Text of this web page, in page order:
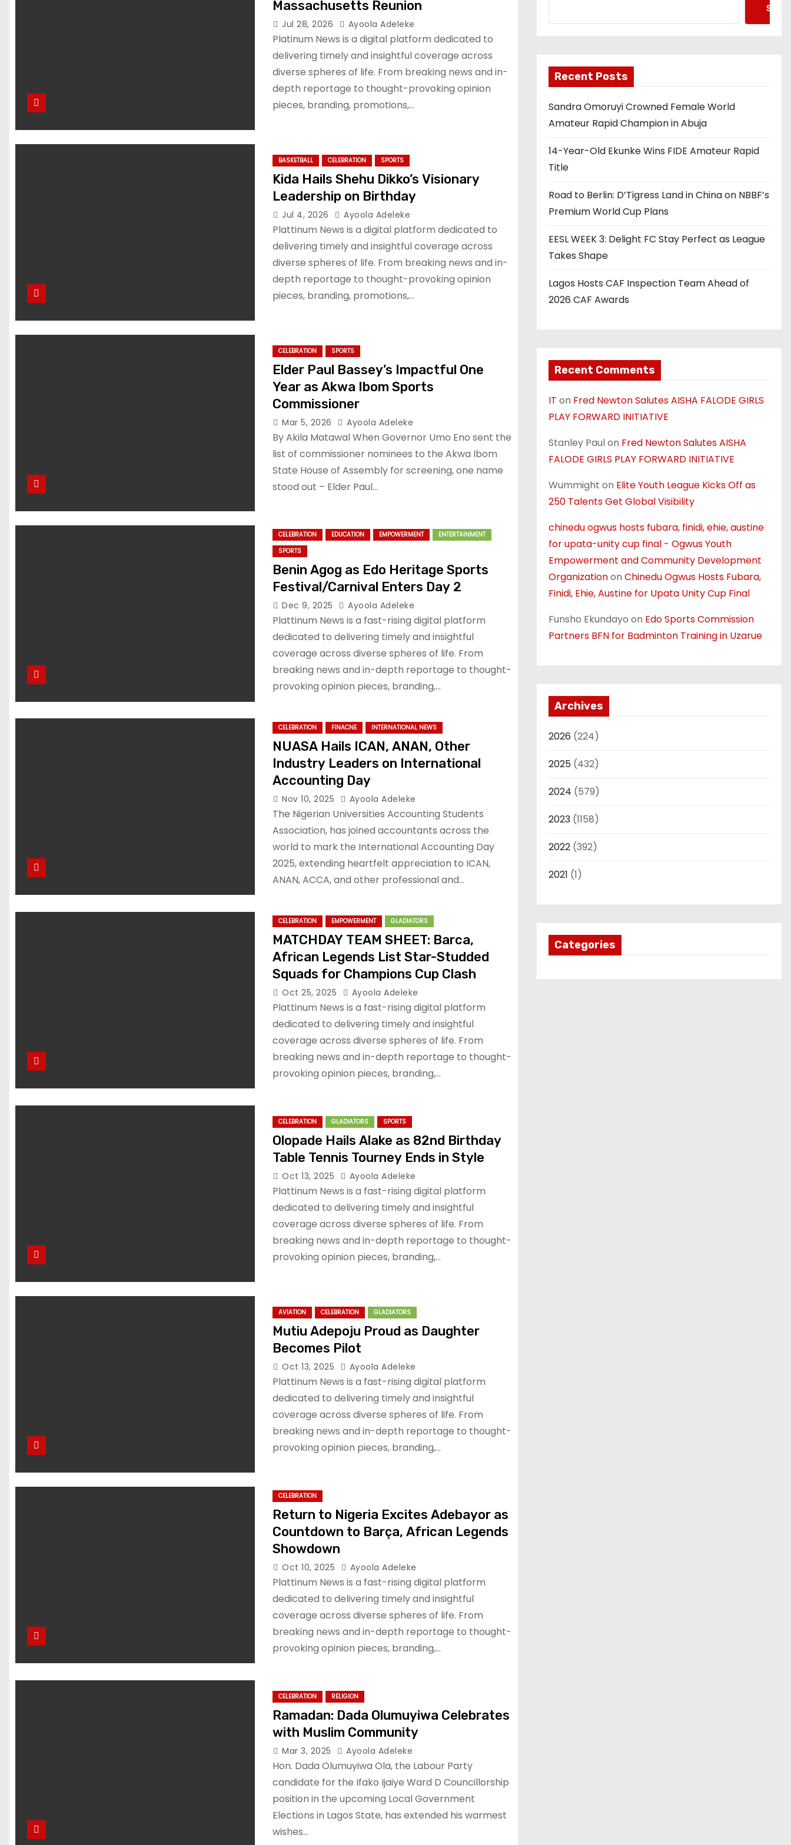
Massachusetts Reunion
Jul 28, 2026 Ayoola Adeleke
Platinum News is a digital platform dedicated to
delivering timely and insightful coverage across
diverse spheres of life. From breaking news and in-
depth reportage to thought-provoking opinion
pieces, branding, promotions,…
BASKETBALL CELEBRATION SPORTS
Kida Hails Shehu Dikko’s Visionary
Leadership on Birthday
Jul 4, 2026 Ayoola Adeleke
Plattinum News is a digital platform dedicated to
delivering timely and insightful coverage across
diverse spheres of life. From breaking news and in-
depth reportage to thought-provoking opinion
pieces, branding, promotions,…
CELEBRATION SPORTS
Elder Paul Bassey’s Impactful One
Year as Akwa Ibom Sports
Commissioner
Mar 5, 2026 Ayoola Adeleke
By Akila Matawal When Governor Umo Eno sent the
list of commissioner nominees to the Akwa Ibom
State House of Assembly for screening, one name
stood out – Elder Paul…
CELEBRATION EDUCATION EMPOWERMENT
ENTERTAINMENT
SPORTS
Benin Agog as Edo Heritage Sports
Festival/Carnival Enters Day 2
Dec 9, 2025 Ayoola Adeleke
Plattinum News is a fast-rising digital platform
dedicated to delivering timely and insightful
coverage across diverse spheres of life. From
breaking news and in-depth reportage to thought-
provoking opinion pieces, branding,…
CELEBRATION FINACNE INTERNATIONAL NEWS
NUASA Hails ICAN, ANAN, Other
Industry Leaders on International
Accounting Day
Nov 10, 2025 Ayoola Adeleke
The Nigerian Universities Accounting Students
Association, has joined accountants across the
world to mark the International Accounting Day
2025, extending heartfelt appreciation to ICAN,
ANAN, ACCA, and other professional and…
CELEBRATION EMPOWERMENT GLADIATORS
MATCHDAY TEAM SHEET: Barca,
African Legends List Star-Studded
Squads for Champions Cup Clash
Oct 25, 2025 Ayoola Adeleke
Plattinum News is a fast-rising digital platform
dedicated to delivering timely and insightful
coverage across diverse spheres of life. From
breaking news and in-depth reportage to thought-
provoking opinion pieces, branding,…
CELEBRATION GLADIATORS SPORTS
Olopade Hails Alake as 82nd Birthday
Table Tennis Tourney Ends in Style
Oct 13, 2025 Ayoola Adeleke
Plattinum News is a fast-rising digital platform
dedicated to delivering timely and insightful
coverage across diverse spheres of life. From
breaking news and in-depth reportage to thought-
provoking opinion pieces, branding,…
AVIATION CELEBRATION GLADIATORS
Mutiu Adepoju Proud as Daughter
Becomes Pilot
Oct 13, 2025 Ayoola Adeleke
Plattinum News is a fast-rising digital platform
dedicated to delivering timely and insightful
coverage across diverse spheres of life. From
breaking news and in-depth reportage to thought-
provoking opinion pieces, branding,…
CELEBRATION
Return to Nigeria Excites Adebayor as
Countdown to Barça, African Legends
Showdown
Oct 10, 2025 Ayoola Adeleke
Plattinum News is a fast-rising digital platform
dedicated to delivering timely and insightful
coverage across diverse spheres of life. From
breaking news and in-depth reportage to thought-
provoking opinion pieces, branding,…
CELEBRATION RELIGION
Ramadan: Dada Olumuyiwa Celebrates
with Muslim Community
Mar 3, 2025 Ayoola Adeleke
Hon. Dada Olumuyiwa Ola, the Labour Party
candidate for the Ifako Ijaiye Ward D Councillorship
position in the upcoming Local Government
Elections in Lagos State, has extended his warmest
wishes…
Recent Posts
Sandra Omoruyi Crowned Female World
Amateur Rapid Champion in Abuja
14-Year-Old Ekunke Wins FIDE Amateur Rapid
Title
Road to Berlin: D’Tigress Land in China on NBBF’s
Premium World Cup Plans
EESL WEEK 3: Delight FC Stay Perfect as League
Takes Shape
Lagos Hosts CAF Inspection Team Ahead of
2026 CAF Awards
Recent Comments
IT on Fred Newton Salutes AISHA FALODE GIRLS
PLAY FORWARD INITIATIVE
Stanley Paulon Fred Newton Salutes AISHA
FALODE GIRLS PLAY FORWARD INITIATIVE
Wummight on Elite Youth League Kicks Off as
250 Talents Get Global Visibility
chinedu ogwus hosts fubara, finidi, ehie, austine
for upata-unity cup final - Ogwus Youth
Empowerment and Community Development
Organizationon Chinedu Ogwus Hosts Fubara,
Finidi, Ehie, Austine for Upata Unity Cup Final
Funsho Ekundayo on Edo Sports Commission
Partners BFN for Badminton Training in Uzarue
Archives
2026 (224)
2025 (432)
2024 (579)
2023 (1158)
2022 (392)
2021 (1)
Categories